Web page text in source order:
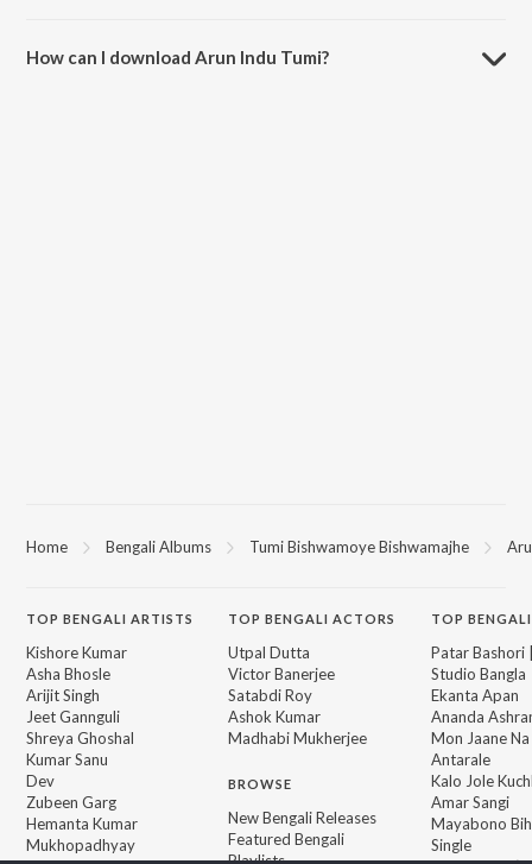
How can I download Arun Indu Tumi?
Home Bengali Albums Tumi Bishwamoye Bishwamajhe
TOP BENGALI ARTISTS
Kishore Kumar
Asha Bhosle
Arijit Singh
Jeet Gannguli
Shreya Ghoshal
Kumar Sanu
Dev
Zubeen Garg
Hemanta Kumar
Mukhopadhyay
TOPBENGALI ACTORS
Utpal Dutta
Victor Banerjee
Satabdi Roy
Ashok Kumar
Madhabi Mukherjee
BROWSE
New Bengali Releases
Featured Bengali
TOP
Patar Bashori
Studio Bangla
Ekanta Apan
Ananda
Mon Jaane Na
Antarale
Kalo Jole
Amar Sangi
Mayabono
Single